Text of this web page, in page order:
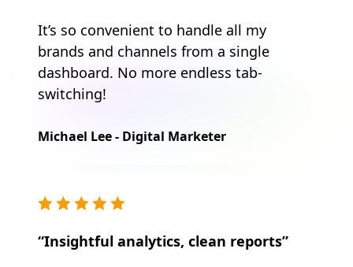
It’s so convenient to handle all my
brands and channels from a single
dashboard. No more endless tab-
switching!
Michael Lee - Digital Marketer
“Insightful analytics, clean reports”